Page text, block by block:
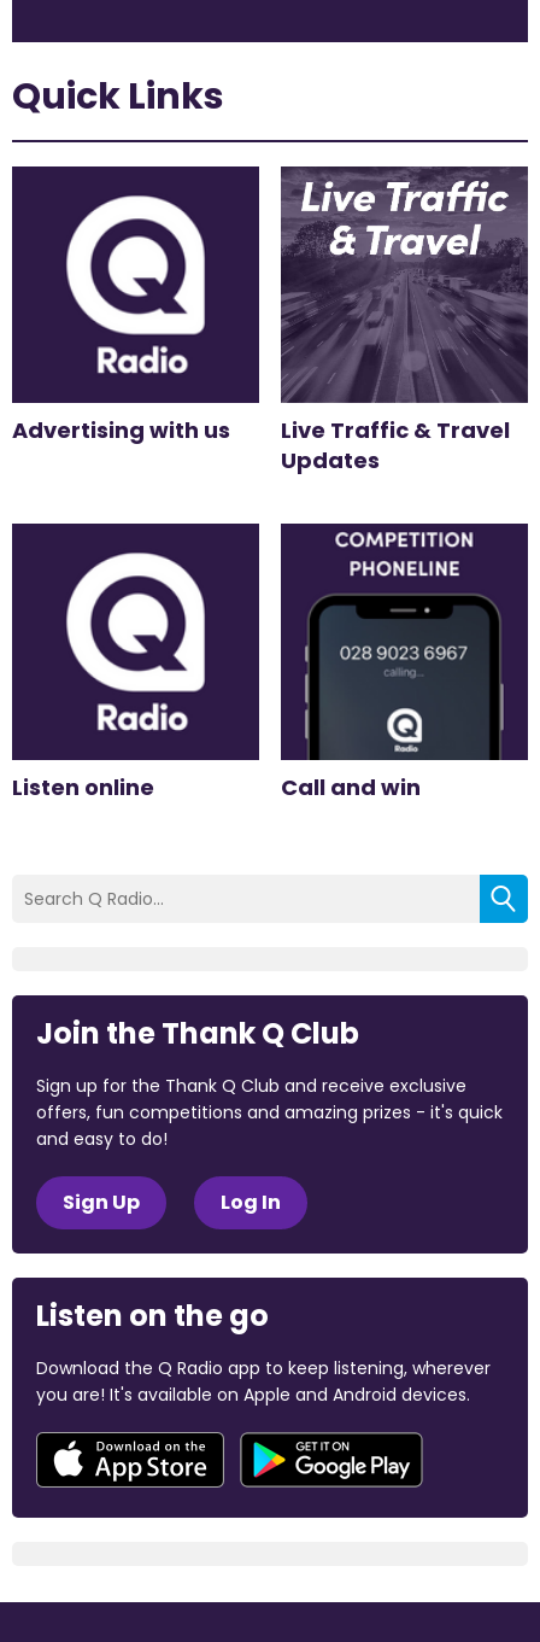
Quick Links
Advertising with us
Live Traffic & Travel
Updates
Listen online Call and win
Join the Thank Q Club
Sign up for the Thank Q Club and receive exclusive
offers, fun competitions and amazing prizes - it's quick
and easy to do!
Sign Up Log In
Listen on the go
Download the Q Radio app to keep listening, wherever
you are! It's available on Apple and Android devices.